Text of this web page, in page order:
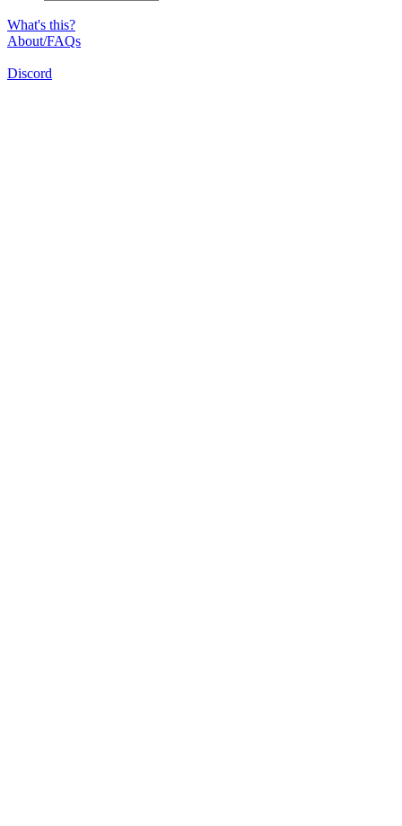
What's this?
About/FAQs
Discord